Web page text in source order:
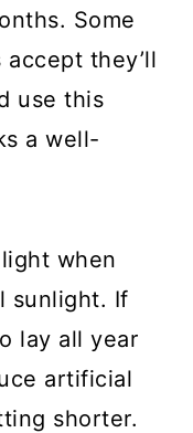
Some
they’ll
use this
a well-
when
sunlight. If
lay all year
artificial
shorter.